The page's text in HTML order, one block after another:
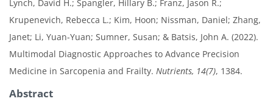
Lynch, David H.; Spangler, Hillary B.; Franz, Jason R.;
Krupenevich, Rebecca L.; Kim, Hoon; Nissman, Daniel; Zhang,
Janet; Li, Yuan-Yuan; Sumner, Susan; & Batsis, John A. (2022).
Multimodal Diagnostic Approaches to Advance Precision
Medicine in Sarcopenia and Frailty. Nutrients, 14(7), 1384.
Abstract